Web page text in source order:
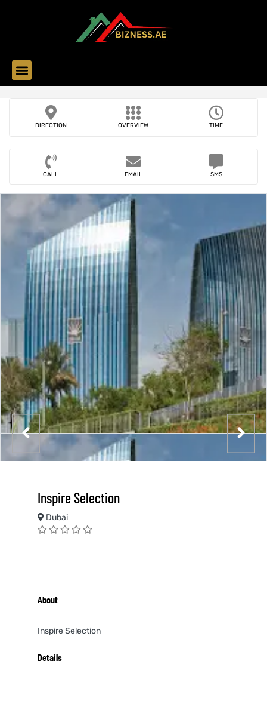
DIRECTION OVERVIEW TIME
CALL EMAIL SMS
Inspire Selection
Dubai
About
Inspire Selection
Details